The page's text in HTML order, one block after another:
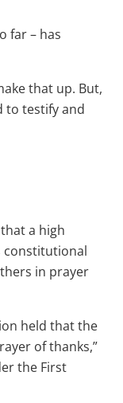
far – has
that up. But,
to testify and
a high
constitutional
in prayer
held that the
of thanks,”
the First